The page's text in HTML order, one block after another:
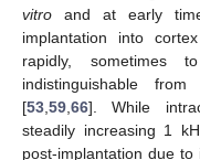
vitro and at early
implantation into
rapidly, sometimes
indistinguishable
[53 59 66]. While
steadily increasing 1
post-implantation due